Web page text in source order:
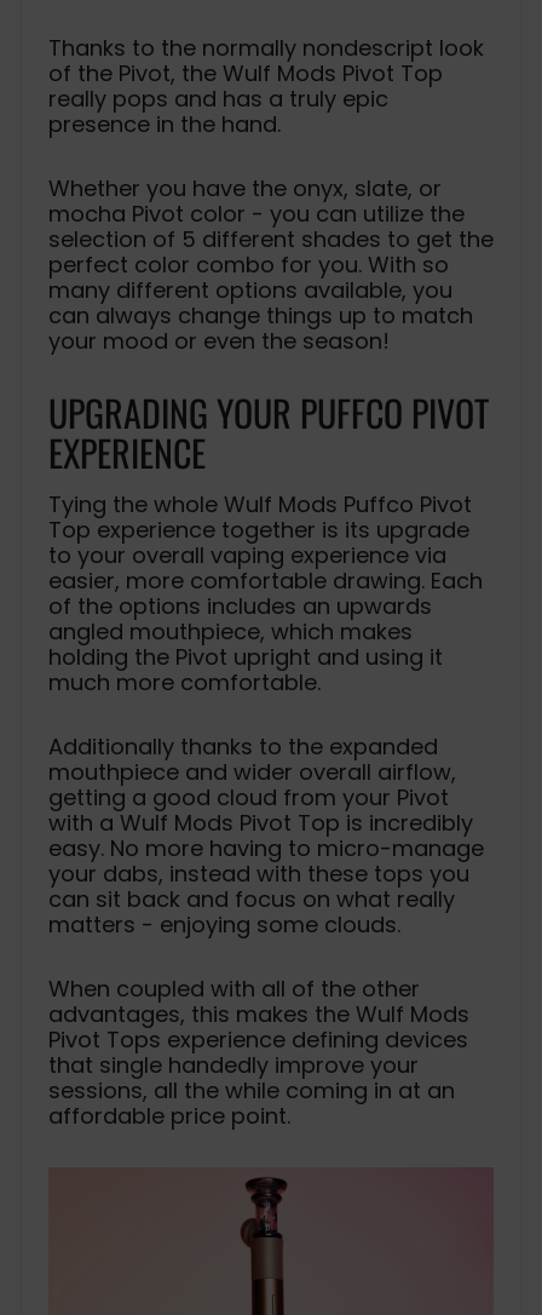
Thanks to the normally nondescript look
of the Pivot, the Wulf Mods Pivot Top
really pops and has a truly epic
presence in the hand.
Whether you have the onyx, slate, or
mocha Pivot color - you can utilize the
selection of 5 different shades to get the
perfect color combo for you. With so
many different options available, you
can always change things up to match
your mood or even the season!
UPGRADING YOUR PUFFCO PIVOT
EXPERIENCE
Tying the whole Wulf Mods Puffco Pivot
Top experience together is its upgrade
to your overall vaping experience via
easier, more comfortable drawing. Each
of the options includes an upwards
angled mouthpiece, which makes
holding the Pivot upright and using it
much more comfortable.
Additionally thanks to the expanded
mouthpiece and wider overall airflow,
getting a good cloud from your Pivot
with a Wulf Mods Pivot Top is incredibly
easy. No more having to micro-manage
your dabs, instead with these tops you
can sit back and focus on what really
matters - enjoying some clouds.
When coupled with all of the other
advantages, this makes the Wulf Mods
Pivot Tops experience defining devices
that single handedly improve your
sessions, all the while coming in at an
affordable price point.